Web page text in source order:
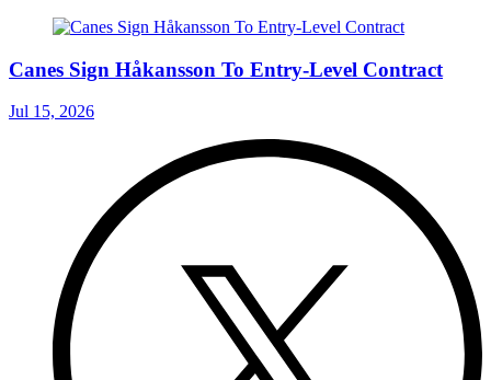
Canes Sign Håkansson To Entry-Level Contract
Jul 15, 2026